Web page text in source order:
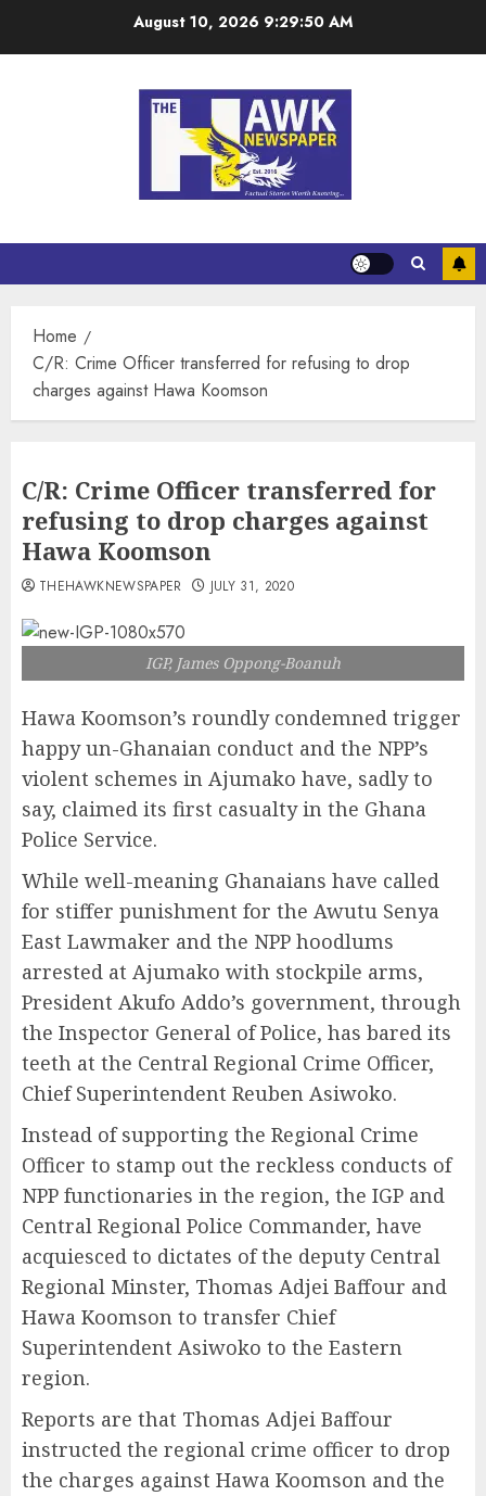
August 10, 20269:29:51 AM
Home
C/R: Crime Officer transferred for refusing to drop
charges against Hawa Koomson
C/R: Crime Officer transferred for
refusing to drop charges against
Hawa Koomson
THEHAWKNEWSPAPER JULY 31, 2020
IGP, James Oppong-Boanuh
Hawa Koomson’s roundly condemned trigger
happy un-Ghanaian conduct and the NPP’s
violent schemes in Ajumako have, sadly to
say, claimed its first casualty in the Ghana
Police Service.
While well-meaning Ghanaians have called
for stiffer punishment for the Awutu Senya
East Lawmaker and the NPP hoodlums
arrested at Ajumako with stockpile arms,
President Akufo Addo’s government, through
the Inspector General of Police, has bared its
teeth at the Central Regional Crime Officer,
Chief Superintendent Reuben Asiwoko.
Instead of supporting the Regional Crime
Officer to stamp out the reckless conducts of
NPP functionaries in the region, the IGP and
Central Regional Police Commander, have
acquiesced to dictates of the deputy Central
Regional Minster, Thomas Adjei Baffour and
Hawa Koomson to transfer Chief
Superintendent Asiwoko to the Eastern
region.
Reports are that Thomas Adjei Baffour
instructed the regional crime officer to drop
the charges against Hawa Koomson and the